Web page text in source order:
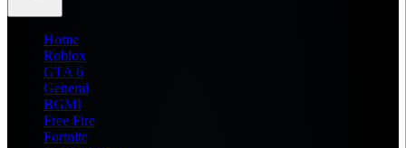
Home
Roblox
GTA 6
General
BGMI
Free Fire
Fortnite